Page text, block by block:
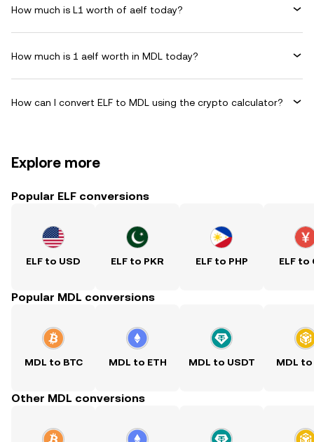
How much is L1 worth of aelf today?
How much is 1 aelf worth in MDL today?
How can I convert ELF to MDL using the crypto calculator?
Explore more
Popular ELF conversions
ELF to USD ELF to PKR ELF to PHP ELF to
Popular MDL conversions
MDL to BTC MDL to ETH MDL to USDT MDL to
Other MDL conversions